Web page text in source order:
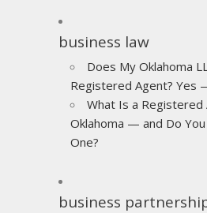
business law
Does My Oklahoma
Registered Agent? Yes
What Is a Registered
Oklahoma — and Do
One?
business